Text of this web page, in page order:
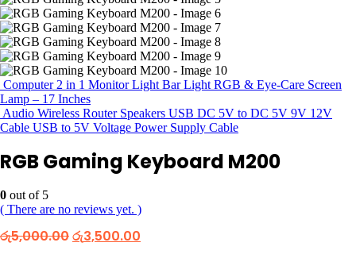
Computer 2 in 1 Monitor Light Bar Light RGB & Eye-Care Screen
Lamp – 17 Inches
Audio Wireless Router Speakers USB DC 5V to DC 5V 9V 12V
Cable USB to 5V Voltage Power Supply Cable
RGB Gaming Keyboard M200
0 out of 5
( There are no reviews yet. )
රු5,000.00Original
රු3,500.00